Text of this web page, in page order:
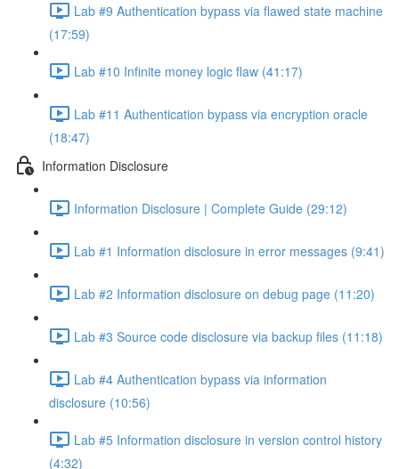
Lab #9 Authentication bypass via flawed state machine
(17:59)
Lab #10 Infinite money logic flaw (41:17)
Lab #11 Authentication bypass via encryption oracle
(18:47)
Information Disclosure
Information Disclosure | Complete Guide (29:12)
Lab #1 Information disclosure in error messages (9:41)
Lab #2 Information disclosure on debug page (11:20)
Lab #3 Source code disclosure via backup files (11:18)
Lab #4 Authentication bypass via information
disclosure (10:56)
Lab #5 Information disclosure in version control history
(4:32)